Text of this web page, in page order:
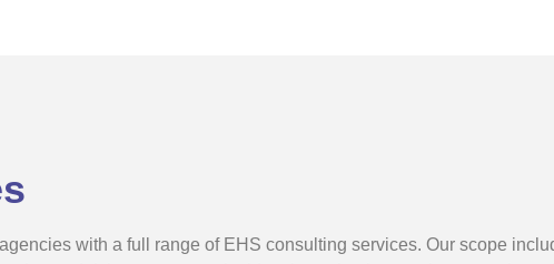
with a full range of EHS consulting services. Our scope